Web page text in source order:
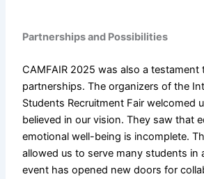
Partnerships and Possibilities
CAMFAIR 2025 was also a
partnerships. The organizers of the
Students Recruitment Fair welcomed
believed in our vision. They saw that
emotional well-being is incomplete.
allowed us to serve many students in
event has opened new doors for